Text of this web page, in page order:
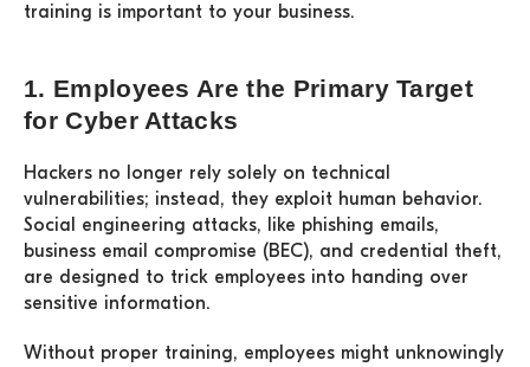
training is important to your business.
1. Employees Are the Primary Target
for Cyber Attacks
Hackers no longer rely solely on technical
vulnerabilities; instead, they exploit human behavior.
Social engineering attacks, like phishing emails,
business email compromise (BEC), and credential theft,
are designed to trick employees into handing over
sensitive information.
Without proper training, employees might unknowingly